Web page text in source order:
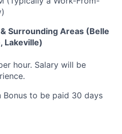
Surrounding Areas (Belle
Lakeville)
hour. Salary will be
Bonus to be paid 30 days